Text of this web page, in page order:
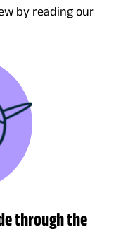
by reading our
through the